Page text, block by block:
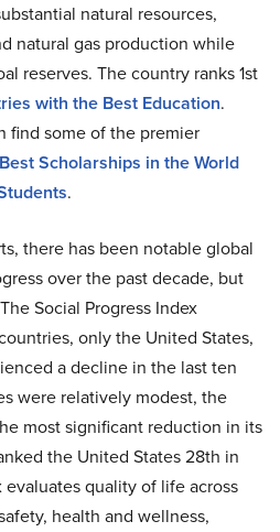
natural resources,
natural gas production while
reserves. The country ranks 1st
with the Best Education.
find some of the premier
Best Scholarships in the World
.
there has been notable global
over the past decade, but
Social Progress Index
only the United States,
a decline in the last ten
were relatively modest, the
most significant reduction in its
the United States 28th in
quality of life across
health and wellness,